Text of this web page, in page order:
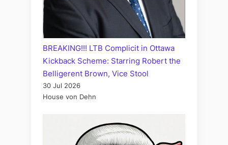
BREAKING!!! LTB Complicit in Ottawa
Kickback Scheme: Starring Robert the
Belligerent Brown, Vice Stool
30 Jul 2026
House von Dehn